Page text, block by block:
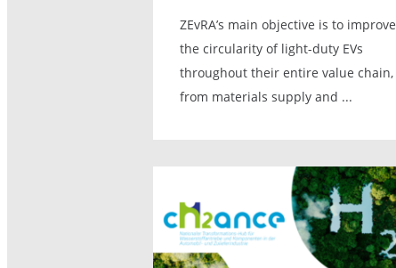
ZEvRA’s main objective is to improve
the circularity of light-duty EVs
throughout their entire value chain,
from materials supply and ...